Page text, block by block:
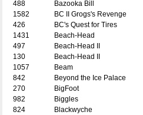
488
Bazooka Bill
1582
BC II Grogs's Revenge
426
BC's Quest for Tires
1431
Beach-Head
497
Beach-Head II
130
Beach-Head II
1057
Beam
842
Beyond the Ice Palace
270
BigFoot
982
Biggles
824
Blackwyche